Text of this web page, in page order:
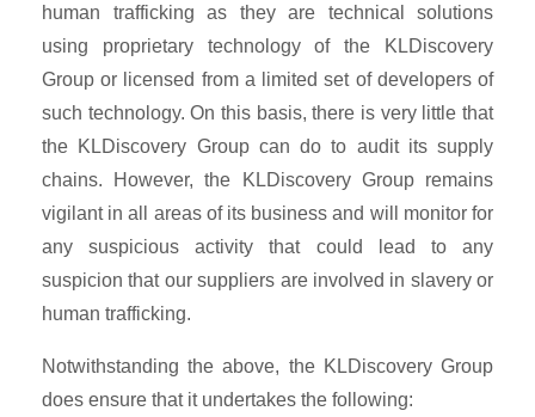
human trafficking as they are technical solutions
using proprietary technology of the KLDiscovery
Group or licensed from a limited set of developers of
such technology. On this basis, there is very little that
the KLDiscovery Group can do to audit its supply
chains. However, the KLDiscovery Group remains
vigilant in all areas of its business and will monitor for
any suspicious activity that could lead to any
suspicion that our suppliers are involved in slavery or
human trafficking.
Notwithstanding the above, the KLDiscovery Group
does ensure that it undertakes the following: